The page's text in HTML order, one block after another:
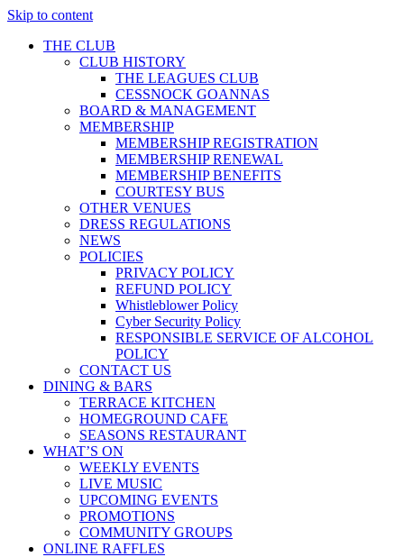
Skip to content
THE CLUB
CLUB HISTORY
THE LEAGUES CLUB
CESSNOCK GOANNAS
BOARD & MANAGEMENT
MEMBERSHIP
MEMBERSHIP REGISTRATION
MEMBERSHIP RENEWAL
MEMBERSHIP BENEFITS
COURTESY BUS
OTHER VENUES
DRESS REGULATIONS
NEWS
POLICIES
PRIVACY POLICY
REFUND POLICY
Whistleblower Policy
Cyber Security Policy
RESPONSIBLE SERVICE OF ALCOHOL
POLICY
CONTACT US
DINING & BARS
TERRACE KITCHEN
HOMEGROUND CAFE
SEASONS RESTAURANT
WHAT’S ON
WEEKLY EVENTS
LIVE MUSIC
UPCOMING EVENTS
PROMOTIONS
COMMUNITY GROUPS
ONLINE RAFFLES